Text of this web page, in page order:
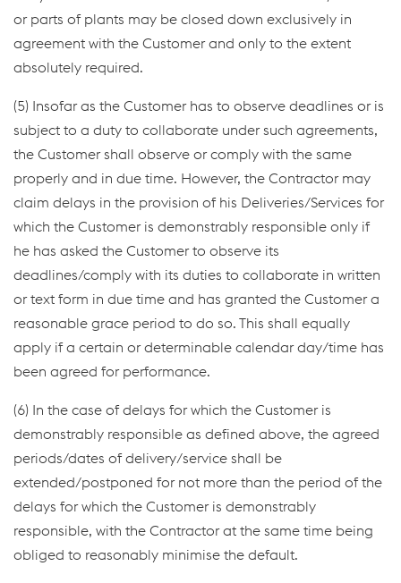
or parts of plants may be closed down exclusively in
agreement with the Customer and only to the extent
absolutely required.
(5) Insofar as the Customer has to observe deadlines or is
subject to a duty to collaborate under such agreements,
the Customer shall observe or comply with the same
properly and in due time. However, the Contractor may
claim delays in the provision of his Deliveries/Services for
which the Customer is demonstrably responsible only if
he has asked the Customer to observe its
deadlines/comply with its duties to collaborate in written
or text form in due time and has granted the Customer a
reasonable grace period to do so. This shall equally
apply if a certain or determinable calendar day/time has
been agreed for performance.
(6) In the case of delays for which the Customer is
demonstrably responsible as defined above, the agreed
periods/dates of delivery/service shall be
extended/postponed for not more than the period of the
delays for which the Customer is demonstrably
responsible, with the Contractor at the same time being
obliged to reasonably minimise the default.